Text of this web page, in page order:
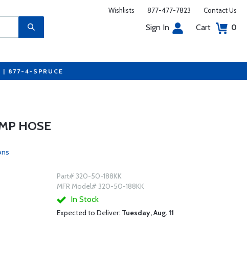
Wishlists 877-477-7823 Contact Us
Sign In Cart 0
| 877-4-SPRUCE
HOSE
Part# 320-50-188KK
MFR Model# 320-50-188KK
In Stock
Expected to Deliver: Tuesday, Aug. 11